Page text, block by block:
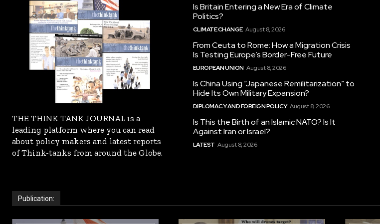
THE THINK TANK JOURNAL is a
leading platform where you can read
about policy makers and latest reports
of Think-tanks from around the Globe.
Is Britain Entering a New Era of Climate
Politics?
CLIMATE CHANGE August 8, 2026
From Ceuta to Rome: How a Migration Crisis
Is Testing Europe’s Border-Free Future
EUROPEAN UNION August 8, 2026
Is China Using “Japanese Remilitarization” to
Hide Its Own Military Expansion?
DIPLOMACY AND FOREIGN POLICY August 8, 2026
Is This the Birth of an Islamic NATO? Is It
Against Iran or Israel?
LATEST August 8, 2026
Publication: